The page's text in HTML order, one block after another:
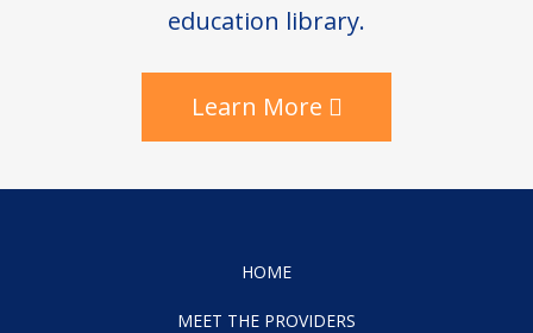
education library.
Learn More
HOME
MEET THE PROVIDERS